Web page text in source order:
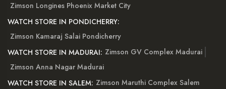
Zimson Longines Phoenix Market City
WATCH STORE IN PONDICHERRY:
Zimson Kamaraj Salai Pondicherry
WATCH STORE IN MADURAI: Zimson GV Complex Madurai
Zimson Anna Nagar Madurai
WATCH STORE IN SALEM: Zimson Maruthi Complex Salem